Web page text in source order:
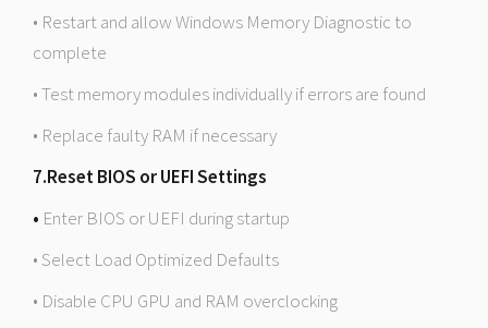
• Restart and allow Windows Memory Diagnostic to
complete
• Test memory modules individually if errors are found
• Replace faulty RAM if necessary
7.Reset BIOS or UEFI Settings
• Enter BIOS or UEFI during startup
• Select Load Optimized Defaults
• Disable CPU GPU and RAM overclocking